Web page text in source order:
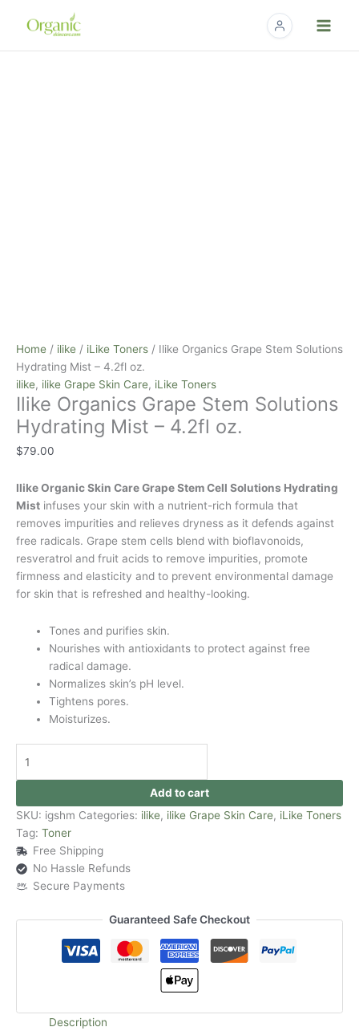
Home / ilike / iLike Toners / Ilike Organics Grape Stem Solutions
Hydrating Mist – 4.2fl oz.
ilike, ilike Grape Skin Care, iLike Toners
Ilike Organics Grape Stem Solutions
Hydrating Mist – 4.2fl oz.
$79.00
Ilike Organic Skin Care Grape Stem Cell Solutions Hydrating
Mist infuses your skin with a nutrient-rich formula that
removes impurities and relieves dryness as it defends against
free radicals. Grape stem cells blend with bioflavonoids,
resveratrol and fruit acids to remove impurities, promote
firmness and elasticity and to prevent environmental damage
for skin that is refreshed and healthy-looking.
Tones and purifies skin.
Nourishes with antioxidants to protect against free
radical damage.
Normalizes skin’s pH level.
Tightens pores.
Moisturizes.
Add to cart
SKU: igshm Categories: ilike, ilike Grape Skin Care, iLike Toners
Tag: Toner
Free Shipping
No Hassle Refunds
Secure Payments
Guaranteed Safe Checkout
Description